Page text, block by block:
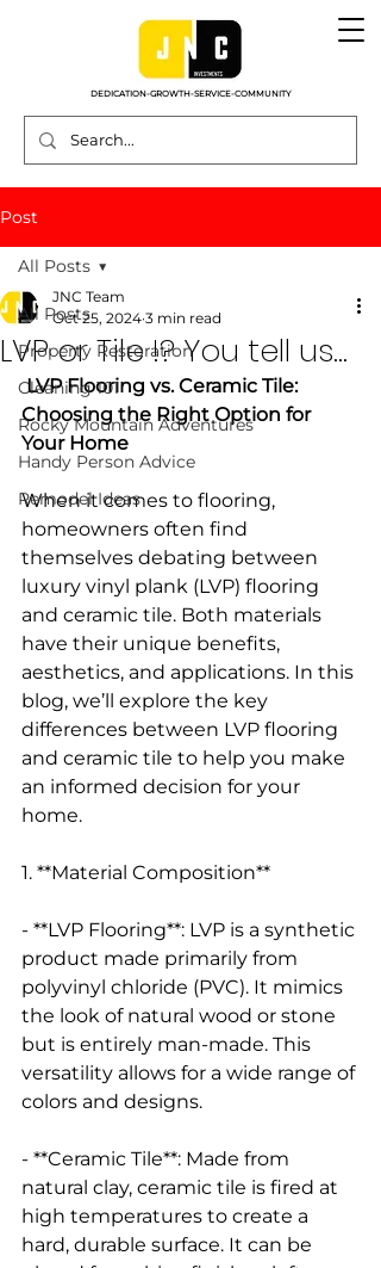
DEDICATION-GROWTH-SERVICE-COMMUNITY
Post
All Posts
Property Restoration
Cleaning 101
Rocky Mountain Adventures
Handy Person Advice
Remodel Ideas
All Posts
LVP or Tile !? You tell us...
JNC Team
Oct 25, 2024 3 min read
LVP Flooring vs. Ceramic Tile:
Choosing the Right Option for
Your Home
When it comes to flooring,
homeowners often find
themselves debating between
luxury vinyl plank (LVP) flooring
and ceramic tile. Both materials
have their unique benefits,
aesthetics, and applications. In this
blog, we’ll explore the key
differences between LVP flooring
and ceramic tile to help you make
an informed decision for your
home.
1. **Material Composition**
- **LVP Flooring**: LVP is a synthetic
product made primarily from
polyvinyl chloride (PVC). It mimics
the look of natural wood or stone
but is entirely man-made. This
versatility allows for a wide range of
colors and designs.
- **Ceramic Tile**: Made from
natural clay, ceramic tile is fired at
high temperatures to create a
hard, durable surface. It can be